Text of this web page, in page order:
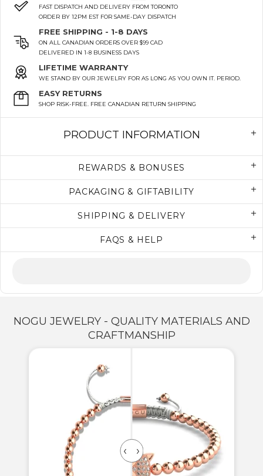
FAST DISPATCH AND DELIVERY FROM TORONTO
ORDER BY 12PM EST FOR SAME-DAY DISPATCH
FREE SHIPPING - 1-8 DAYS
ON ALL CANADIAN ORDERS OVER $99 CAD
DELIVERED IN 1-8 BUSINESS DAYS
LIFETIME WARRANTY
WE STAND BY OUR JEWELRY FOR AS LONG AS YOU OWN IT. PERIOD.
EASY RETURNS
SHOP RISK-FREE. FREE CANADIAN RETURN SHIPPING
PRODUCT INFORMATION
REWARDS & BONUSES
PACKAGING & GIFTABILITY
SHIPPING & DELIVERY
FAQS & HELP
NOGU JEWELRY - QUALITY MATERIALS AND
CRAFTMANSHIP